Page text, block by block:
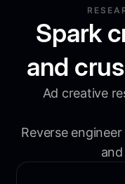
Spark
and
Ad creative
Reverse